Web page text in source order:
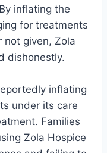
inflating the
for treatments
not given, Zola
dishonestly.
inflating
under its care
Families
Zola Hospice